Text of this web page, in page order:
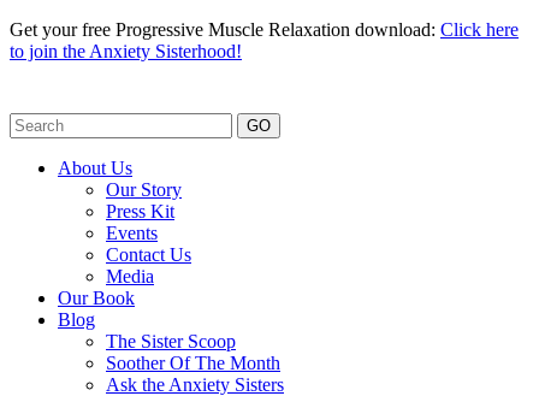
Get your free Progressive Muscle Relaxation download: Click here
to join the Anxiety Sisterhood!
GO
About Us
Our Story
Press Kit
Events
Contact Us
Media
Our Book
Blog
The Sister Scoop
Soother Of The Month
Ask the Anxiety Sisters